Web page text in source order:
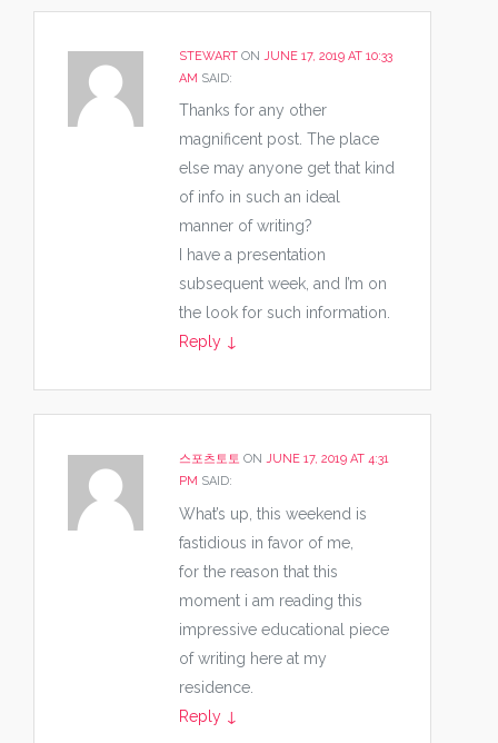
STEWART ON JUNE 17, 2019 AT 10:33
AM SAID:
Thanks for any other
magnificent post. The place
else may anyone get that kind
of info in such an ideal
manner of writing?
I have a presentation
subsequent week, and I’m on
the look for such information.
Reply ↓
스포츠토토 ON JUNE 17, 2019 AT 4:31
PM SAID:
What’s up, this weekend is
fastidious in favor of me,
for the reason that this
moment i am reading this
impressive educational piece
of writing here at my
residence.
Reply ↓